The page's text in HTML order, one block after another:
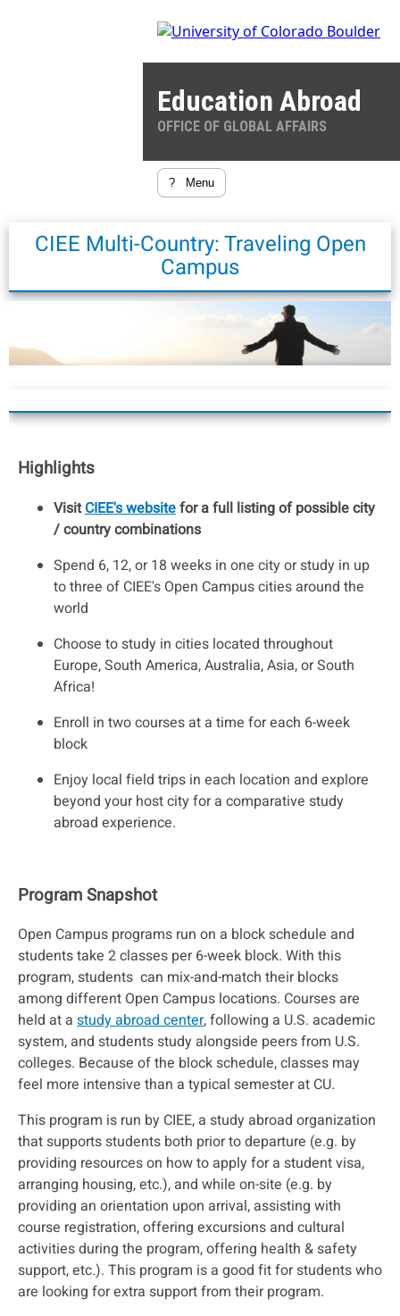
Education Abroad
OFFICE OF GLOBAL AFFAIRS
? Menu
CIEE Multi-Country: Traveling Open
Campus
Highlights
VisitCIEE's websitefor a full listing of possible city
/ country combinations
Spend 6, 12, or 18 weeks in one city or study in up
to three of CIEE's Open Campus cities around the
world
Choose to study in cities located throughout
Europe, South America, Australia, Asia, or South
Africa!
Enroll in two courses at a time for each 6-week
block
Enjoy local field trips in each location and explore
beyond your host city for a comparative study
abroad experience.
Program Snapshot
Open Campus programs run on a block schedule and
students take 2 classes per 6-week block. With this
program, students can mix-and-match their blocks
among different Open Campus locations. Courses are
held at a study abroad center, following a U.S. academic
system, and students study alongside peers from U.S.
colleges. Because of the block schedule, classes may
feel more intensive than a typical semester at CU.
This program is run by CIEE, a study abroad organization
that supports students both prior to departure (e.g. by
providing resources on how to apply for a student visa,
arranging housing, etc.), and while on-site (e.g. by
providing an orientation upon arrival, assisting with
course registration, offering excursions and cultural
activities during the program, offering health & safety
support, etc.). This program is a good fit for students who
are looking for extra support from their program.